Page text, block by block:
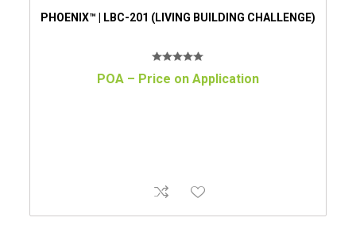
PHOENIX™ | LBC-201 (LIVING BUILDING CHALLENGE)
POA – Price on Application